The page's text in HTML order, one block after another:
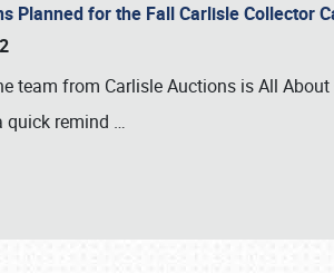
Planned for the Fall Carlisle Collector
team from Carlisle Auctions is All
quick remind …